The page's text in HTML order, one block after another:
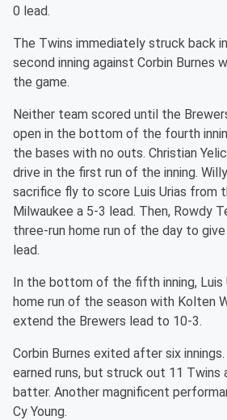
0 lead.
The Twins immediately struck back
second inning against Corbin Burnes
the game.
Neither team scored until the
open in the bottom of the fourth
the bases with no outs. Christian
drive in the first run of the inning.
sacrifice fly to score Luis Urias from
Milwaukee a 5-3 lead. Then, Rowdy
three-run home run of the day to
lead.
In the bottom of the fifth inning, Luis
home run of the season with Kolten
extend the Brewers lead to 10-3.
Corbin Burnes exited after six
earned runs, but struck out 11 Twins
batter. Another magnificent
Cy Young.